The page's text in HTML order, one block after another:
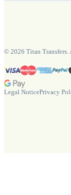
© 2026 Titan Transfers.
Legal NoticePrivacy